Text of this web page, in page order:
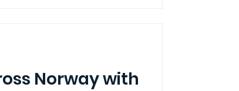
Norway with